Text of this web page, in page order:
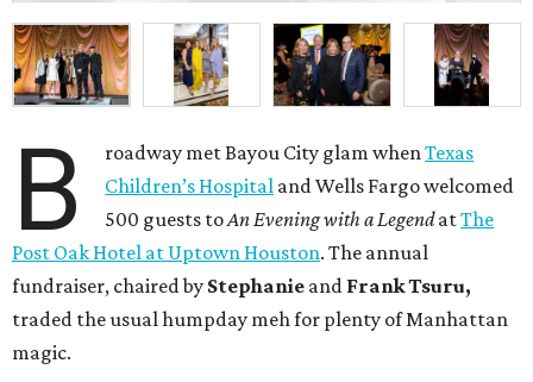
B roadway met Bayou City glam whenTexas
Children’s Hospital and Wells Fargo welcomed
500 guests toAn Evening with a LegendatThe
Post Oak Hotel at Uptown Houston. The annual
fundraiser, chaired by Stephanie and FrankTsuru,
traded the usual humpday meh for plenty of Manhattan
magic.